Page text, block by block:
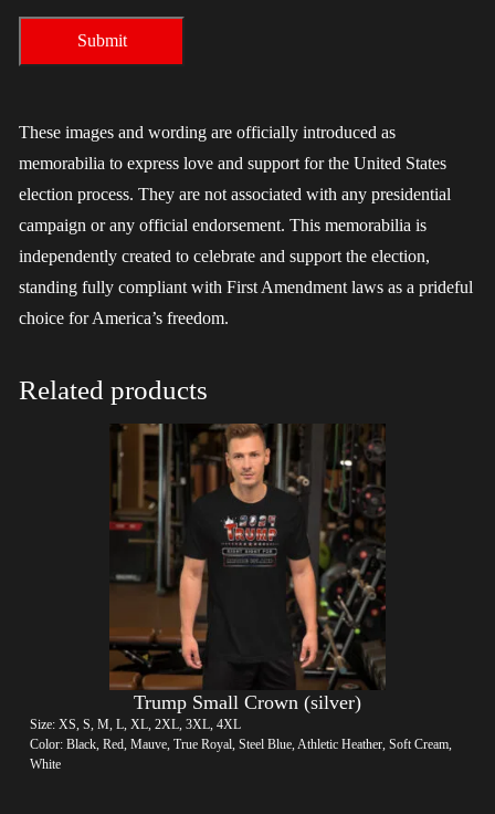
These images and wording are officially introduced as
memorabilia to express love and support for the United States
election process. They are not associated with any presidential
campaign or any official endorsement. This memorabilia is
independently created to celebrate and support the election,
standing fully compliant with First Amendment laws as a prideful
choice for America’s freedom.
Related products
Trump Small Crown (silver)
Size: XS, S, M, L, XL, 2XL, 3XL, 4XL
Color: Black, Red, Mauve, True Royal, Steel Blue, Athletic Heather, Soft Cream,
White